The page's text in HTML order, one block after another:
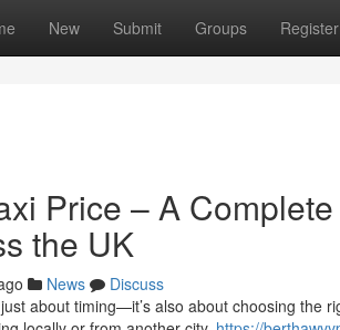
New Submit Groups Register
Price – A
the UK
News
Discuss
about timing—it’s also about choosing the